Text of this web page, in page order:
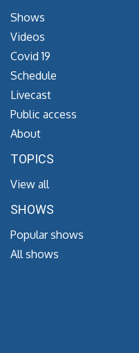
Shows
Videos
Covid 19
Schedule
Livecast
Public access
About
TOPICS
View all
SHOWS
Popular shows
All shows